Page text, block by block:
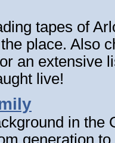
tapes of
place. Also
an extensive
live!
in the
generation